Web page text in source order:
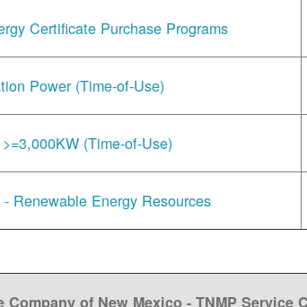
Certificate Purchase Programs
Power (Time-of-Use)
(Time-of-Use)
Renewable Energy Resources
Company of New Mexico - TNMP Service